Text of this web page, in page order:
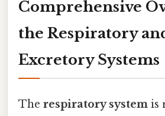
Comprehensive
the Respiratory
Excretory Systems
The respiratory system is